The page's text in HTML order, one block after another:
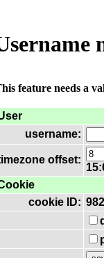
feature needs a
username:
offset:
cookie ID: